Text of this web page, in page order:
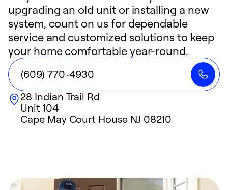
upgrading an old unit or installing a new
system, count on us for dependable
service and customized solutions to keep
your home comfortable year-round.
(609) 770-4930
28 Indian Trail Rd
Unit 104
Cape May Court House NJ 08210